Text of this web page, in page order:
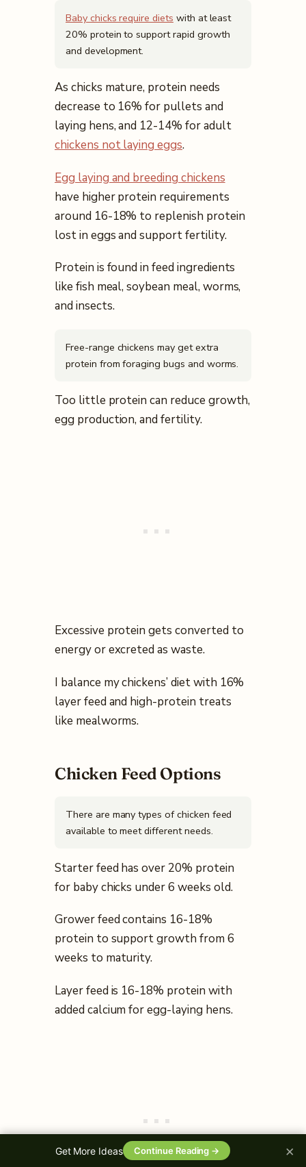
Baby chicks require diets with at least
20% protein to support rapid growth
and development.
As chicks mature, protein needs
decrease to 16% for pullets and
laying hens, and 12-14% for adult
chickens not laying eggs.
Egg laying and breeding chickens
have higher protein requirements
around 16-18% to replenish protein
lost in eggs and support fertility.
Protein is found in feed ingredients
like fish meal, soybean meal, worms,
and insects.
Free-range chickens may get extra
protein from foraging bugs and worms.
Too little protein can reduce growth,
egg production, and fertility.
Excessive protein gets converted to
energy or excreted as waste.
I balance my chickens’ diet with 16%
layer feed and high-protein treats
like mealworms.
Chicken Feed Options
There are many types of chicken feed
available to meet different needs.
Starter feed has over 20% protein
for baby chicks under 6 weeks old.
Grower feed contains 16-18%
protein to support growth from 6
weeks to maturity.
Layer feed is 16-18% protein with
added calcium for egg-laying hens.
Get More Ideas Continue Reading → ×